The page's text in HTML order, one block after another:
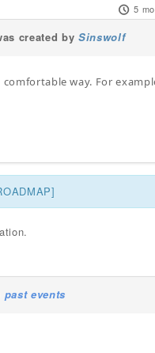
5
created by Sinswolf
way. For
events